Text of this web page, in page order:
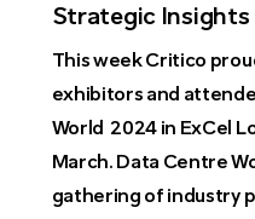
Strategic Insights
This week Critico
exhibitors and
World 2024 in ExCel
March. Data Centre
gathering of industry